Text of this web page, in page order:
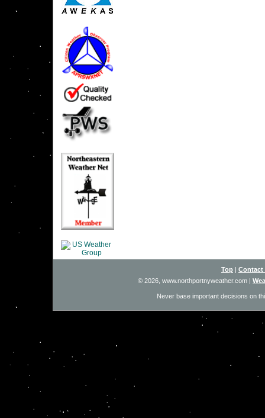
Top
Contact
© 2026, www.northportnyweather.com |
Never base important decisions on